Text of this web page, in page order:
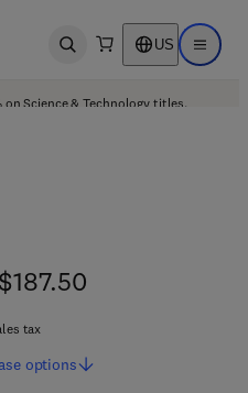
Open search US Open
on Science & Technology titles.
tax
options